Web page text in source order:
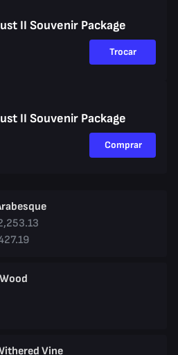
II Souvenir Package
Trocar
II Souvenir Package
Comprar
Vine